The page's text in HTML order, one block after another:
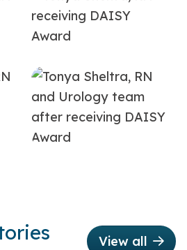
View all